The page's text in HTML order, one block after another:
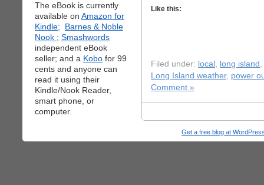
The eBook is currently
available on Amazon for
Kindle;
Barnes & Noble
Nook ; Smashwords
independent eBook
seller; and a Kobo for 99
cents and anyone can
read it using their
Kindle/Nook Reader,
smart phone, or
computer.
Like this:
Filed under: local , long island ,
Long Island weather, power
Comment »
Get a free blog at